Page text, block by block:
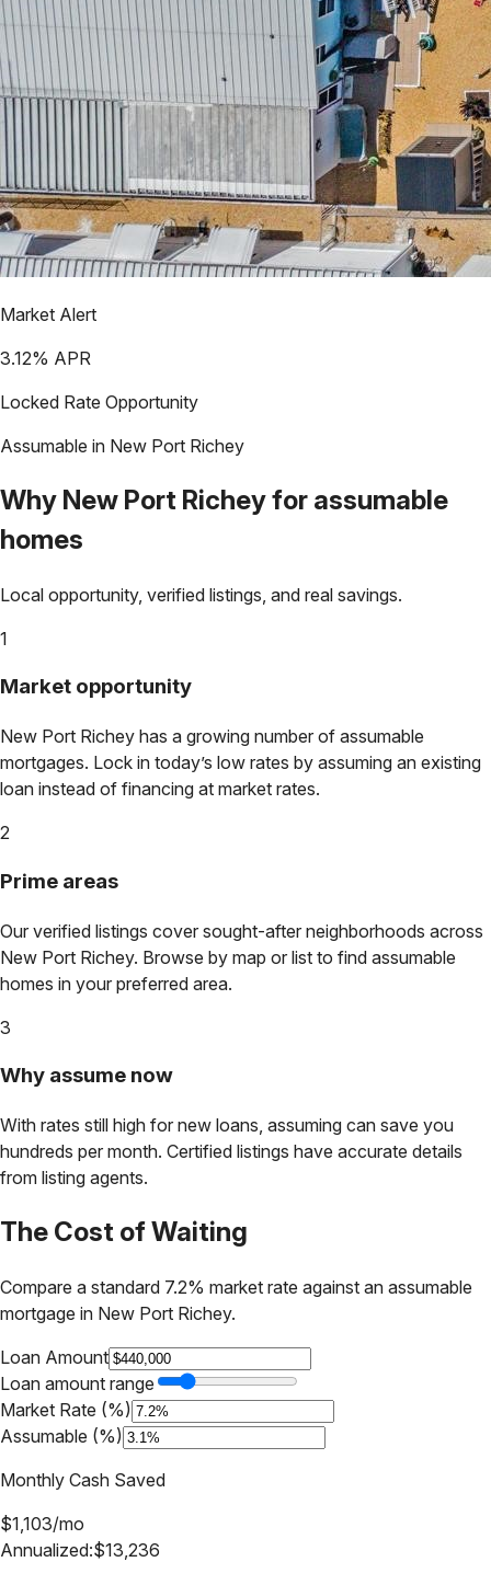
Market Alert
3.12% APR
Locked Rate Opportunity
Assumable in New Port Richey
Why New Port Richeyfor assumable
homes
Local opportunity, verified listings, and real savings.
1
Market opportunity
New Port Richey has a growing number of assumable
mortgages. Lock in today’s low rates by assuming an existing
loan instead of financing at market rates.
2
Prime areas
Our verified listings cover sought-after neighborhoods across
New Port Richey. Browse by map or list to find assumable
homes in your preferred area.
3
Why assume now
With rates still high for new loans, assuming can save you
hundreds per month. Certified listings have accurate details
from listing agents.
The Cost of Waiting
Compare a standard 7.2% market rate against an assumable
mortgage in New Port Richey.
Loan Amount
Loan amount range
Market Rate (%)
Assumable (%)
Monthly Cash Saved
$1,103/mo
Annualized:$13,236